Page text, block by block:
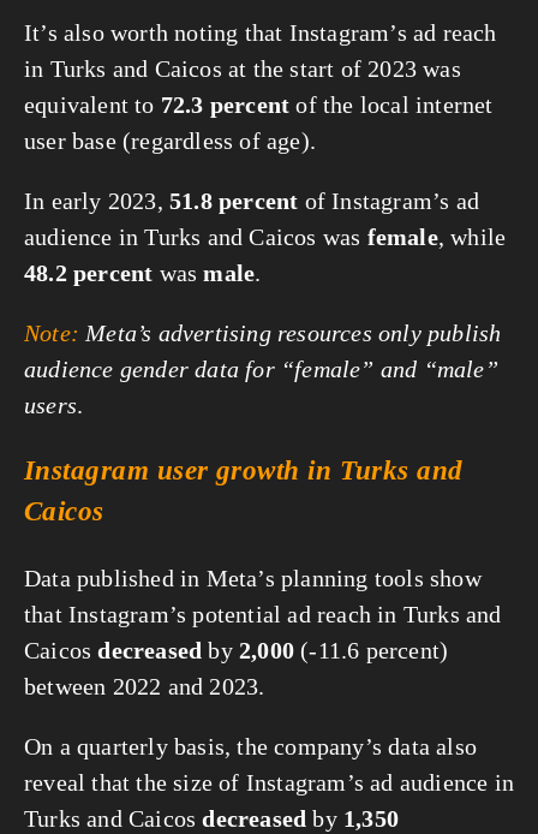
It’s also worth noting that Instagram’s ad reach
in Turks and Caicos at the start of 2023 was
equivalent to 72.3 percent of the local internet
user base (regardless of age).
In early 2023, 51.8 percent of Instagram’s ad
audience in Turks and Caicos was female, while
48.2 percent wasmale.
Note: Meta’s advertising resources only publish
audience gender data for “female” and “male”
users.
Instagram user growth in Turks and
Caicos
Data published in Meta’s planning tools show
that Instagram’s potential ad reach in Turks and
Caicosdecreased by2,000 (-11.6 percent)
between 2022 and 2023.
On a quarterly basis, the company’s data also
reveal that the size of Instagram’s ad audience in
Turks and Caicosdecreased by 1,350